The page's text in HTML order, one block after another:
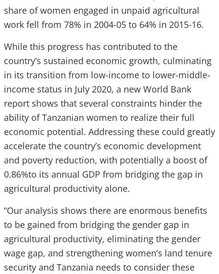
share of women engaged in unpaid agricultural
work fell from 78% in 2004-05 to 64% in 2015-16.
While this progress has contributed to the
country’s sustained economic growth, culminating
in its transition from low-income to lower-middle-
income status in July 2020, a new World Bank
report shows that several constraints hinder the
ability of Tanzanian women to realize their full
economic potential. Addressing these could greatly
accelerate the country’s economic development
and poverty reduction, with potentially a boost of
0.86%to its annual GDP from bridging the gap in
agricultural productivity alone.
“Our analysis shows there are enormous benefits
to be gained from bridging the gender gap in
agricultural productivity, eliminating the gender
wage gap, and strengthening women’s land tenure
security and Tanzania needs to consider these